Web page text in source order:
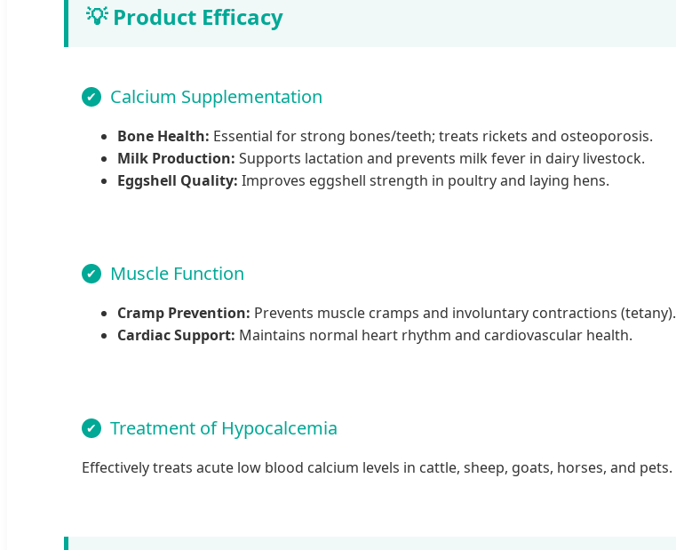
💡 Product Efficacy
Calcium Supplementation
Bone Health: Essential for strong bones/teeth; treats rickets and osteoporosis.
Milk Production: Supports lactation and prevents milk fever in dairy livestock.
Eggshell Quality: Improves eggshell strength in poultry and laying hens.
Muscle Function
Cramp Prevention: Prevents muscle cramps and involuntary contractions (tetany).
Cardiac Support: Maintains normal heart rhythm and cardiovascular health.
Treatment of Hypocalcemia
Effectively treats acute low blood calcium levels in cattle, sheep, goats, horses, and pets.